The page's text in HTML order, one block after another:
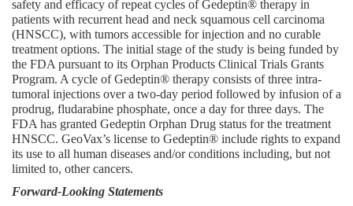
safety and efficacy of repeat cycles of Gedeptin® therapy in
patients with recurrent head and neck squamous cell carcinoma
(HNSCC), with tumors accessible for injection and no curable
treatment options. The initial stage of the study is being funded by
the FDA pursuant to its Orphan Products Clinical Trials Grants
Program. A cycle of Gedeptin® therapy consists of three intra-
tumoral injections over a two-day period followed by infusion of a
prodrug, fludarabine phosphate, once a day for three days. The
FDA has granted Gedeptin Orphan Drug status for the treatment
HNSCC. GeoVax’s license to Gedeptin® include rights to expand
its use to all human diseases and/or conditions including, but not
limited to, other cancers.
Forward-Looking Statements